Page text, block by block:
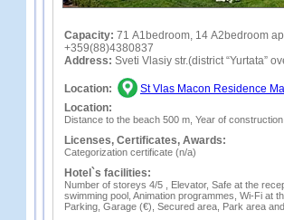
Capacity: 71 А1bedroom, 14 А2bedroom
+359(88)4380837
Address: Sveti Vlasiy str.(district “Yurtata”
Location:
St Vlas Macon Residence
Location:
Distance to the beach 500 m, Year of
Licenses, Сertificates, Awards:
Categorization certificate (n/a)
Hotel`s facilities:
Number of storeys 4/5 , Elevator, Safe at the
swimming pool, Animation programmes, Wi-Fi at
Parking, Garage (€), Secured area, Park area